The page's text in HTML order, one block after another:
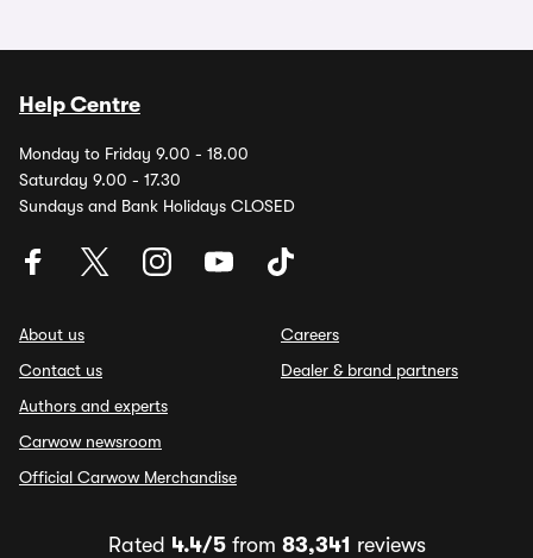
Help Centre
Monday to Friday 9.00 - 18.00
Saturday 9.00 - 17.30
Sundays and Bank Holidays CLOSED
About us
Contact us
Authors and experts
Carwow newsroom
Official Carwow Merchandise
Careers
Dealer & brand partners
Rated 4.4/5from 83,341 reviews